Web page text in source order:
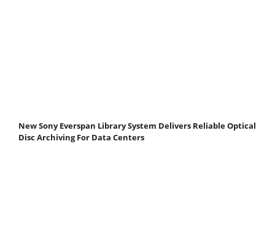
New Sony Everspan Library System Delivers Reliable Optical
Disc Archiving For Data Centers